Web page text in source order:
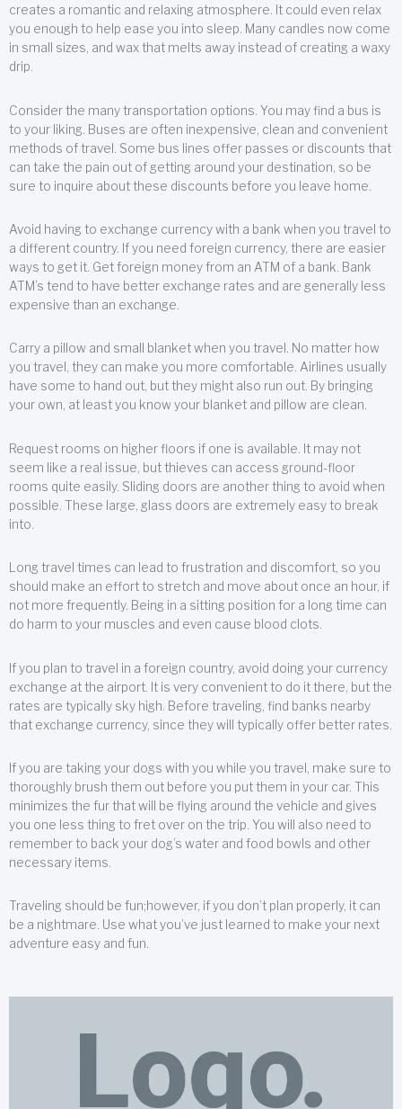
creates a romantic and relaxing atmosphere. It could even relax
you enough to help ease you into sleep. Many candles now come
in small sizes, and wax that melts away instead of creating a waxy
drip.
Consider the many transportation options. You may find a bus is
to your liking. Buses are often inexpensive, clean and convenient
methods of travel. Some bus lines offer passes or discounts that
can take the pain out of getting around your destination, so be
sure to inquire about these discounts before you leave home.
Avoid having to exchange currency with a bank when you travel to
a different country. If you need foreign currency, there are easier
ways to get it. Get foreign money from an ATM of a bank. Bank
ATM’s tend to have better exchange rates and are generally less
expensive than an exchange.
Carry a pillow and small blanket when you travel. No matter how
you travel, they can make you more comfortable. Airlines usually
have some to hand out, but they might also run out. By bringing
your own, at least you know your blanket and pillow are clean.
Request rooms on higher floors if one is available. It may not
seem like a real issue, but thieves can access ground-floor
rooms quite easily. Sliding doors are another thing to avoid when
possible. These large, glass doors are extremely easy to break
into.
Long travel times can lead to frustration and discomfort, so you
should make an effort to stretch and move about once an hour, if
not more frequently. Being in a sitting position for a long time can
do harm to your muscles and even cause blood clots.
If you plan to travel in a foreign country, avoid doing your currency
exchange at the airport. It is very convenient to do it there, but the
rates are typically sky high. Before traveling, find banks nearby
that exchange currency, since they will typically offer better rates.
If you are taking your dogs with you while you travel, make sure to
thoroughly brush them out before you put them in your car. This
minimizes the fur that will be flying around the vehicle and gives
you one less thing to fret over on the trip. You will also need to
remember to back your dog’s water and food bowls and other
necessary items.
Traveling should be fun;however, if you don’t plan properly, it can
be a nightmare. Use what you’ve just learned to make your next
adventure easy and fun.